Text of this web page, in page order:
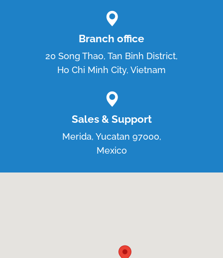
Branch office
20 Song Thao, Tan Binh District,
Ho Chi Minh City, Vietnam
Sales & Support
Merida, Yucatan 97000,
Mexico